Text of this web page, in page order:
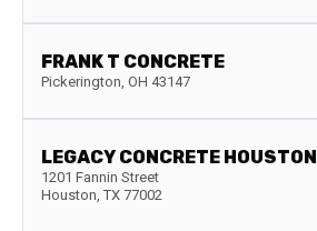
FRANK T CONCRETE
Pickerington, OH 43147
LEGACY CONCRETE HOUSTON
1201 Fannin Street
Houston, TX 77002